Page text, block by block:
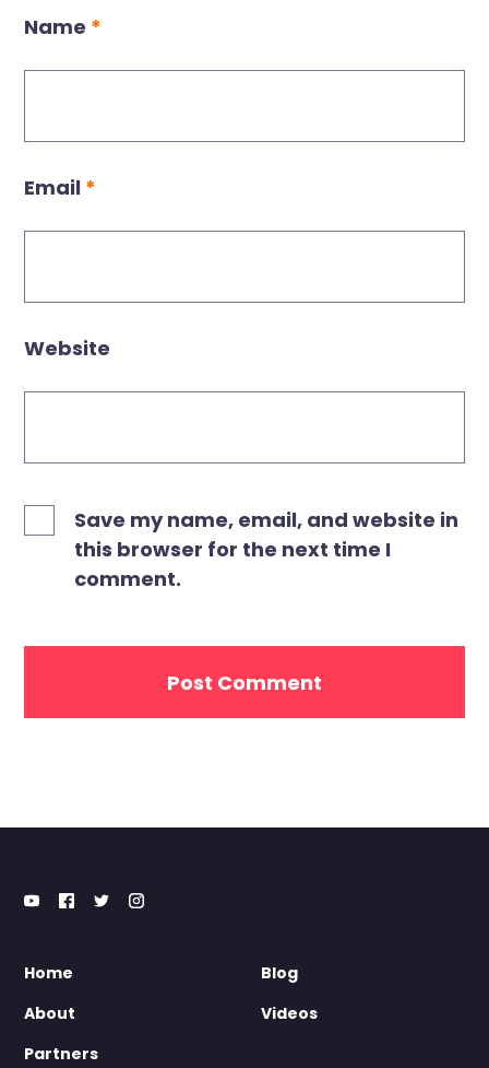
Name *
Email *
Website
Save my name, email, and website in
this browser for the next time I
comment.
Home
About
Partners
Blog
Videos